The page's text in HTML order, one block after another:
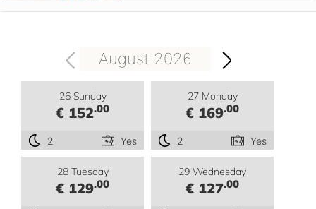
August 2026
26 Sunday
€ 152.00
2 Yes
27 Monday
€ 169.00
2 Yes
28 Tuesday
€ 129.00
29 Wednesday
€ 127.00